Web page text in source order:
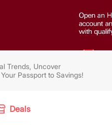
Trends, Uncover
Passport to Savings!
Deals